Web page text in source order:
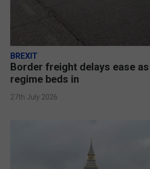
BREXIT
Border freight delays ease
regime beds in
27th July 2026